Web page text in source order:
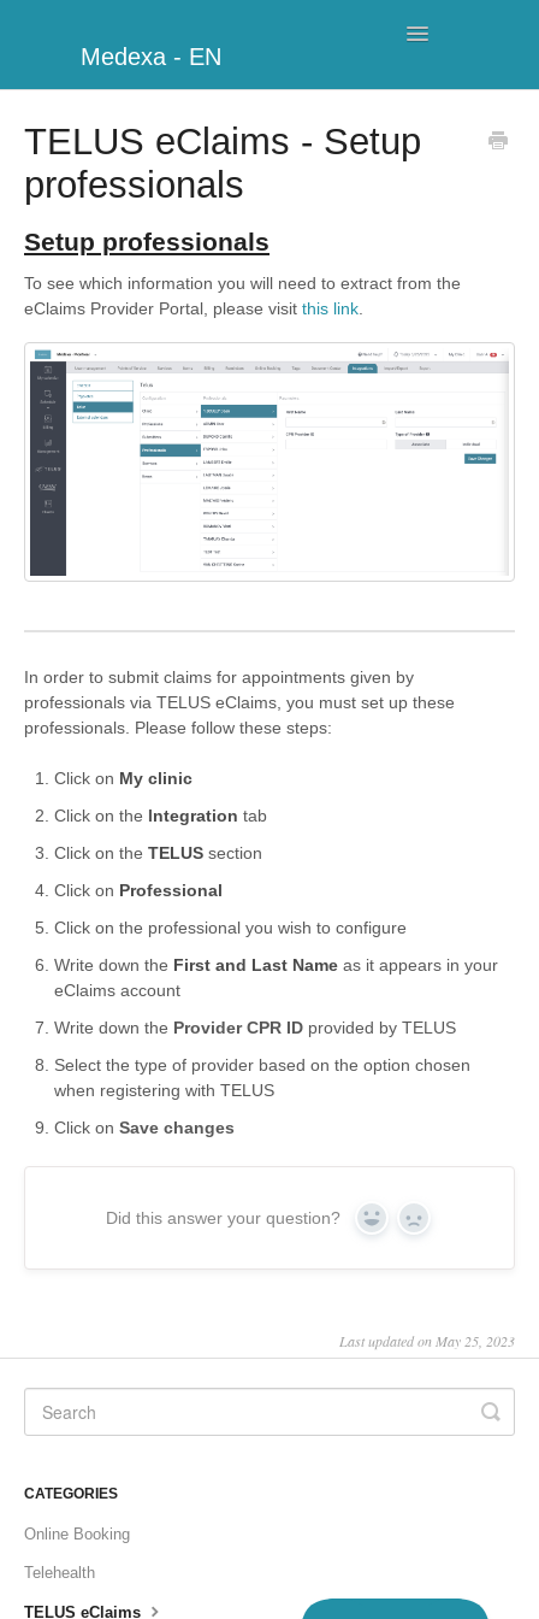
Medexa - EN
Toggle
Schedule
Billing
Management
Clients
Further information
My Account
Additional Modules
Formations
TELUS eClaims - Setup
professionals
Setup professionals
To see which information you will need to extract from the
eClaims Provider Portal, please visit this link
In order to submit claims for appointments given by
professionals via TELUS eClaims, you must set up these
professionals. Please follow these steps:
Click on My clinic
Click on the Integration tab
Click on the TELUS section
Click on Professional
Click on the professional you wish to configure
Write down the First and Last Name as it appears in your
eClaims account
Write down the Provider CPR ID provided by TELUS
Select the type of provider based on the option chosen
when registering with TELUS
Click on Save changes
Did this answer your question? Yes No
Last updated on May 25, 2023
CATEGORIES
Online Booking
Telehealth
TELUS eClaims